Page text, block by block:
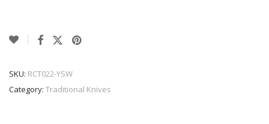
SKU: RCT022-YSW
Category: Traditional Knives